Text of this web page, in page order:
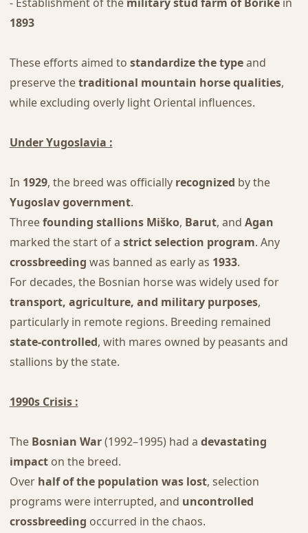
1893
These efforts aimed to standardize the typeand
preserve thetraditional mountain horse qualities,
while excluding overly light Oriental influences.
Under Yugoslavia :
In 1929, the breed was officially recognized by the
Yugoslav government.
Threefounding stallions Miško, Barut, and Agan
marked the start of a strict selection program. Any
crossbreeding was banned as early as 1933.
For decades, the Bosnian horse was widely used for
transport, agriculture, and military purposes,
particularly in remote regions. Breeding remained
state-controlled, with mares owned by peasants and
stallions by the state.
1990s Crisis :
The Bosnian War(1992–1995) had a devastating
impacton the breed.
Over half of the population was lost, selection
programs were interrupted, and uncontrolled
crossbreeding occurred in the chaos.